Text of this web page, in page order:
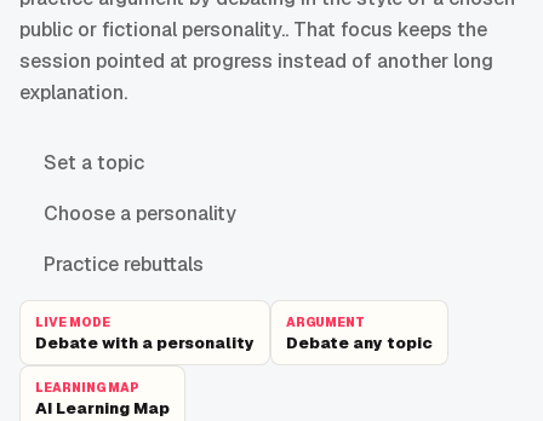
public or fictional personality.. That focus keeps the
session pointed at progress instead of another long
explanation.
Set a topic
Choose a personality
Practice rebuttals
LIVE MODE
Debate with a personality
ARGUMENT
Debate any topic
LEARNING MAP
AI Learning Map